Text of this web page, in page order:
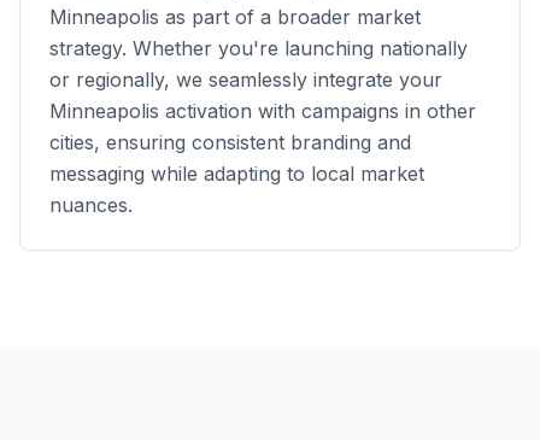
Minneapolis as part of a broader market
strategy. Whether you're launching nationally
or regionally, we seamlessly integrate your
Minneapolis activation with campaigns in other
cities, ensuring consistent branding and
messaging while adapting to local market
nuances.